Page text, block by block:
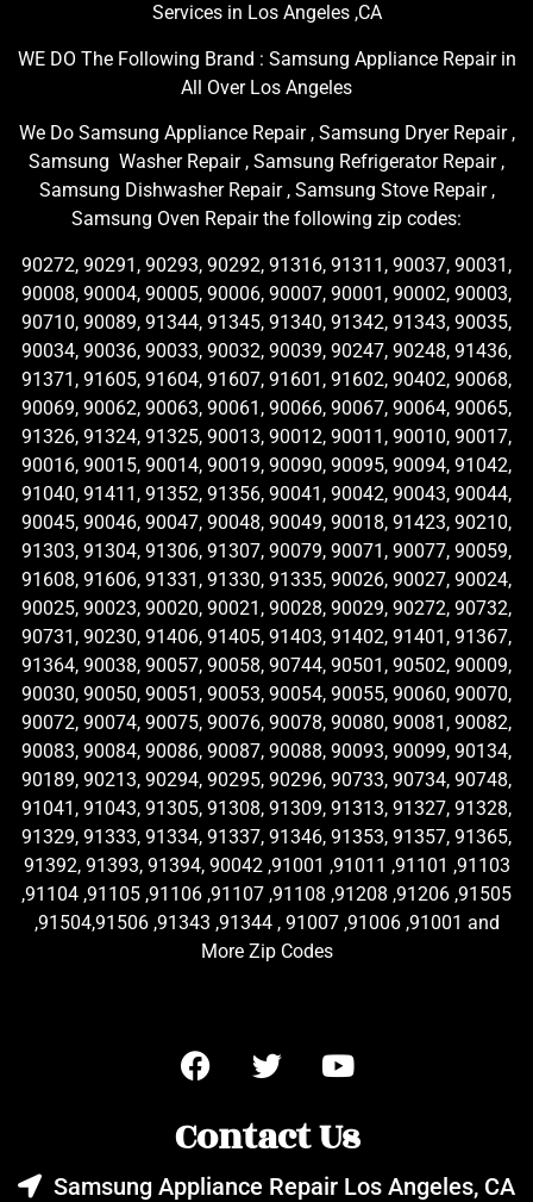
Services in Los Angeles ,CA
WE DO The Following Brand : Samsung Appliance Repair in
All Over Los Angeles
We Do Samsung Appliance Repair , Samsung Dryer Repair ,
Samsung Washer Repair , Samsung Refrigerator Repair ,
Samsung Dishwasher Repair , Samsung Stove Repair ,
Samsung Oven Repair the following zip codes:
90272, 90291, 90293, 90292, 91316, 91311, 90037, 90031,
90008, 90004, 90005, 90006, 90007, 90001, 90002, 90003,
90710, 90089, 91344, 91345, 91340, 91342, 91343, 90035,
90034, 90036, 90033, 90032, 90039, 90247, 90248, 91436,
91371, 91605, 91604, 91607, 91601, 91602, 90402, 90068,
90069, 90062, 90063, 90061, 90066, 90067, 90064, 90065,
91326, 91324, 91325, 90013, 90012, 90011, 90010, 90017,
90016, 90015, 90014, 90019, 90090, 90095, 90094, 91042,
91040, 91411, 91352, 91356, 90041, 90042, 90043, 90044,
90045, 90046, 90047, 90048, 90049, 90018, 91423, 90210,
91303, 91304, 91306, 91307, 90079, 90071, 90077, 90059,
91608, 91606, 91331, 91330, 91335, 90026, 90027, 90024,
90025, 90023, 90020, 90021, 90028, 90029, 90272, 90732,
90731, 90230, 91406, 91405, 91403, 91402, 91401, 91367,
91364, 90038, 90057, 90058, 90744, 90501, 90502, 90009,
90030, 90050, 90051, 90053, 90054, 90055, 90060, 90070,
90072, 90074, 90075, 90076, 90078, 90080, 90081, 90082,
90083, 90084, 90086, 90087, 90088, 90093, 90099, 90134,
90189, 90213, 90294, 90295, 90296, 90733, 90734, 90748,
91041, 91043, 91305, 91308, 91309, 91313, 91327, 91328,
91329, 91333, 91334, 91337, 91346, 91353, 91357, 91365,
91392, 91393, 91394, 90042 ,91001 ,91011 ,91101 ,91103
,91104 ,91105 ,91106 ,91107 ,91108 ,91208 ,91206 ,91505
,91504,91506 ,91343 ,91344 , 91007 ,91006 ,91001 and
More Zip Codes
Contact Us
Samsung Appliance Repair Los Angeles, CA